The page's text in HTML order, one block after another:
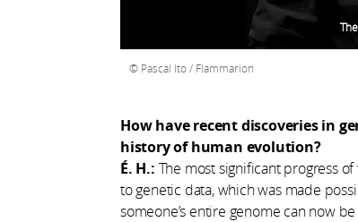
Pascal Ito / Flammarion
How have recent discoveries in
history of human evolution?
É. H.: The most significant progress
to genetic data, which was made
someone’s entire genome can now